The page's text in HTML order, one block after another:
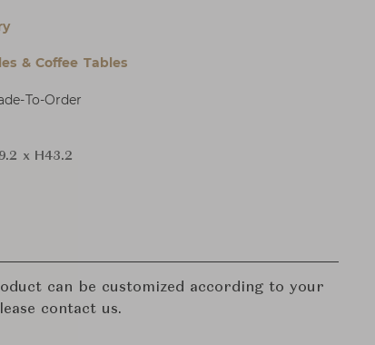
& Coffee Tables
To-Order
x H43.2
can be customized according to your
contact us.